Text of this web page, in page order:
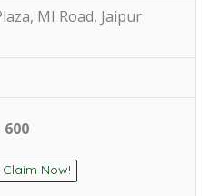
MI Road, Jaipur
600
Claim Now!